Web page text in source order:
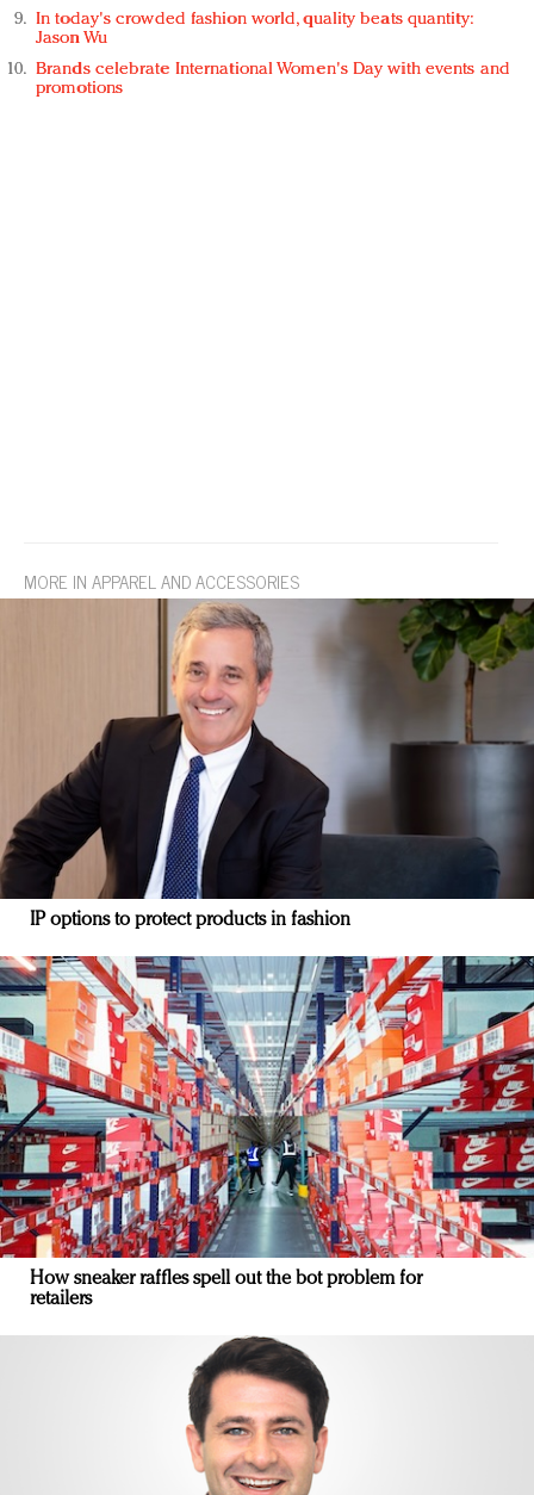
In today's crowded fashion world, quality beats quantity:
Jason Wu
Brands celebrate International Women's Day with events and
promotions
MORE IN APPAREL AND ACCESSORIES
IP options to protect products in fashion
How sneaker raffles spell out the bot problem for
retailers